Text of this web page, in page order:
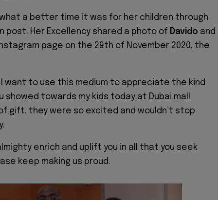
a better time it was for her children through
post. Her Excellency shared a photo of Davido and
page on the 29th of November 2020, the
I want to use this medium to appreciate the kind
showed towards my kids today at Dubai mall
gift, they were so excited and wouldn’t stop
enrich and uplift you in all that you seek
keep making us proud.